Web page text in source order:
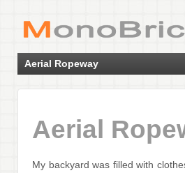
Aerial Ropeway
Aerial
My backyard was filled with